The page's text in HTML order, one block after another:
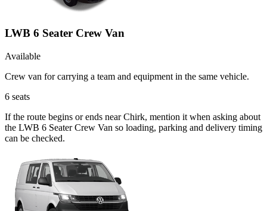
LWB 6 Seater Crew Van
Available
Crew van for carrying a team and equipment in the same vehicle.
6 seats
If the route begins or ends near Chirk, mention it when asking about
the LWB 6 Seater Crew Van so loading, parking and delivery timing
can be checked.